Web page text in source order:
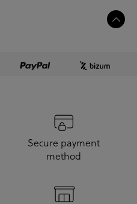
Secure payment
method